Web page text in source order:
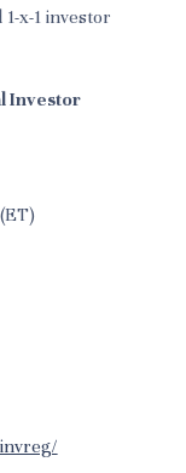
x-1 investor
Investor